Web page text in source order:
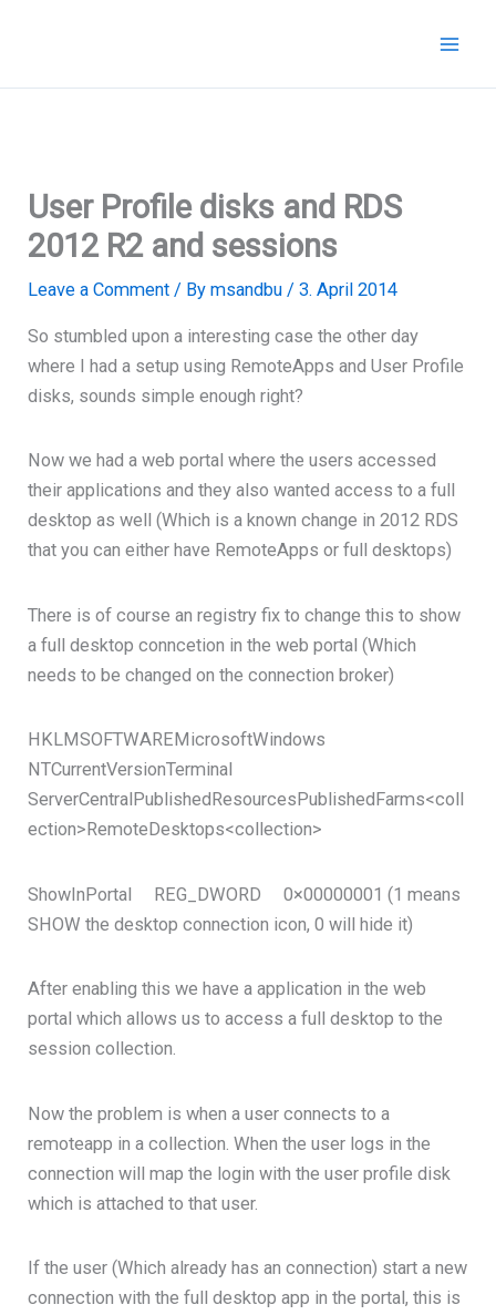
User Profile disks and RDS
2012 R2 and sessions
Leave a Comment / Bymsandbu/3. April 2014
So stumbled upon a interesting case the other day
where I had a setup using RemoteApps and User Profile
disks, sounds simple enough right?
Now we had a web portal where the users accessed
their applications and they also wanted access to a full
desktop as well (Which is a known change in 2012 RDS
that you can either have RemoteApps or full desktops)
There is of course an registry fix to change this to show
a full desktop conncetion in the web portal (Which
needs to be changed on the connection broker)
HKLMSOFTWAREMicrosoftWindows
NTCurrentVersionTerminal
ServerCentralPublishedResourcesPublishedFarms<coll
ection>RemoteDesktops<collection>
ShowInPortal REG_DWORD 0×00000001 (1 means
SHOW the desktop connection icon, 0 will hide it)
After enabling this we have a application in the web
portal which allows us to access a full desktop to the
session collection.
Now the problem is when a user connects to a
remoteapp in a collection. When the user logs in the
connection will map the login with the user profile disk
which is attached to that user.
If the user (Which already has an connection) start a new
connection with the full desktop app in the portal, this is